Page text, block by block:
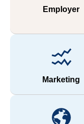
Employer
Marketing